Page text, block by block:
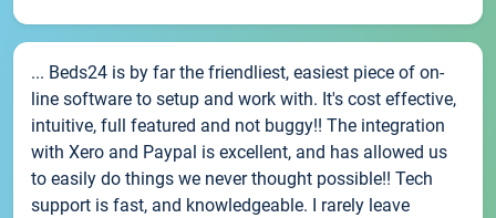
... Beds24 is by far the friendliest, easiest piece of on-
line software to setup and work with. It's cost effective,
intuitive, full featured and not buggy!! The integration
with Xero and Paypal is excellent, and has allowed us
to easily do things we never thought possible!! Tech
support is fast, and knowledgeable. I rarely leave